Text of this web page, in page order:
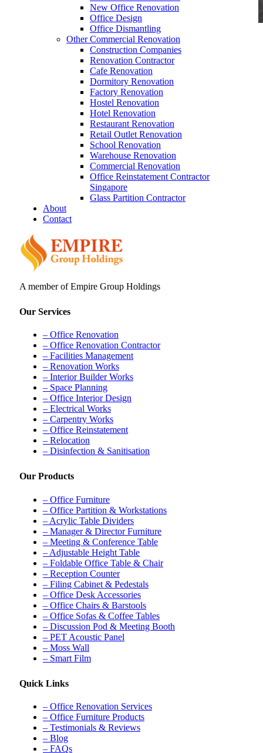
New Office Renovation
Office Design
Office Dismantling
Other Commercial Renovation
Construction Companies
Renovation Contractor
Cafe Renovation
Dormitory Renovation
Factory Renovation
Hostel Renovation
Hotel Renovation
Restaurant Renovation
Retail Outlet Renovation
School Renovation
Warehouse Renovation
Commercial Renovation
Office Reinstatement Contractor
Singapore
Glass Partition Contractor
About
Contact
office furniture singapore office partition 28mm
Office Cubicle 2
Like & Follow Us
Get latest updates and news onOffice Renovation
Singapore now!
A member of Empire Group Holdings
Our Services
– Office Renovation
– Office Renovation Contractor
– Facilities Management
– Renovation Works
– Interior Builder Works
– Space Planning
– Office Interior Design
– Electrical Works
– Carpentry Works
– Office Reinstatement
– Relocation
– Disinfection & Sanitisation
Our Products
– Office Furniture
– Office Partition & Workstations
– Acrylic Table Dividers
– Manager & Director Furniture
– Meeting & Conference Table
– Adjustable Height Table
– Foldable Office Table & Chair
– Reception Counter
– Filing Cabinet & Pedestals
– Office Desk Accessories
– Office Chairs & Barstools
– Office Sofas & Coffee Tables
– Discussion Pod & Meeting Booth
– PET Acoustic Panel
– Moss Wall
– Smart Film
Quick Links
– Office Renovation Services
– Office Furniture Products
– Testimonials & Reviews
– Blog
– FAQs